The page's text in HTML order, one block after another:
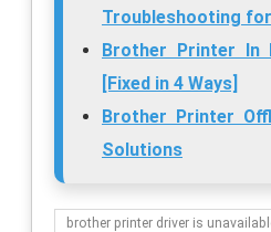
Troubleshooting
Brother Printer In
[Fixed in 4 Ways]
Brother Printer
Solutions
brother printer driver is